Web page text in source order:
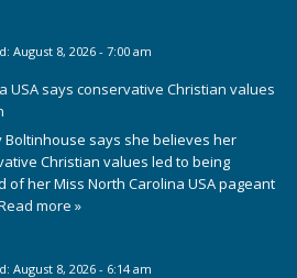
August 8, 2026 - 7:00 am
USA says conservative Christian values
Boltinhouse says she believes her
Christian values led to being
of her Miss North Carolina USA pageant
more »
August 8, 2026 - 6:14 am